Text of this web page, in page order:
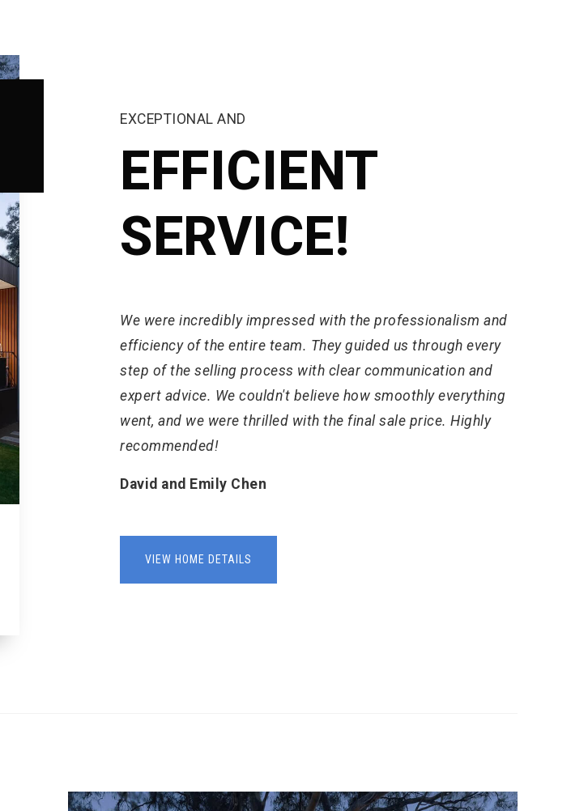
EXCEPTIONAL AND
EFFICIENT
SERVICE!
We were incredibly impressed with the professionalism and
efficiency of the entire team. They guided us through every
step of the selling process with clear communication and
expert advice. We couldn't believe how smoothly everything
went, and we were thrilled with the final sale price. Highly
recommended!
David and Emily Chen
VIEW HOME DETAILS